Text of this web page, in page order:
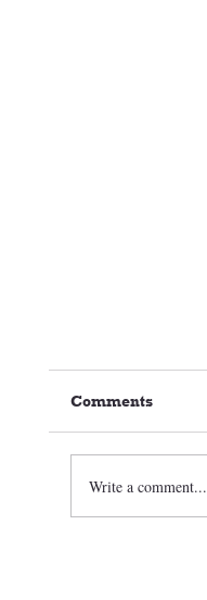
Comments
Write a comment...